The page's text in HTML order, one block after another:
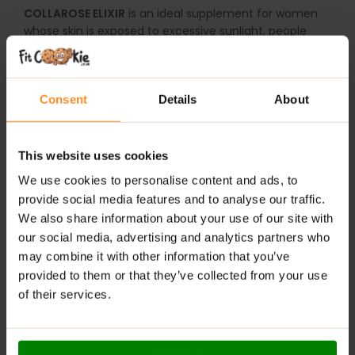
Consent Details About
This website uses cookies
We use cookies to personalise content and ads, to
provide social media features and to analyse our traffic.
We also share information about your use of our site with
our social media, advertising and analytics partners who
may combine it with other information that you’ve
provided to them or that they’ve collected from your use
of their services.
COLLAROSE ELIXIR is an ideal supplement for women
whose skin is exposed to excessive sunlight, people
who spend a lot of time in front of a computer or
telephone screen and all those whose diet does not
provide all the necessary ingredients necessary to
maintain healthy and young-looking skin. The
preparation is especially recommended for women
slow skin ageing and improve skin firmness, colour, and
Suggested use:Dissolve (1) portion (25 ml – 3
tablespoons) in 150 ml water. Shake before use.
Do not exceed (1) serving per day.
Diet supplement. Contains a sweetener. The product is
intended for people over 18 years of age. Do not
ingredients. It is not recommended for use in children
and pregnant and breastfeeding women. Do not use in